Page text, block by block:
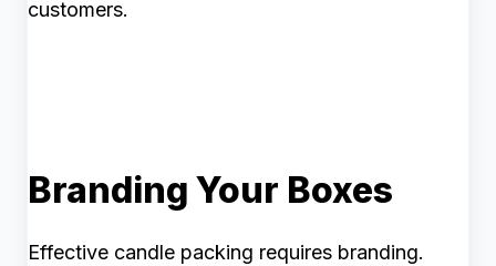
customers.
Branding Your Boxes
Effective candle packing requires branding.